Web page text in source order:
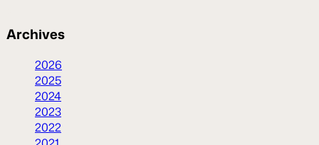
Archives
2026
2025
2024
2023
2022